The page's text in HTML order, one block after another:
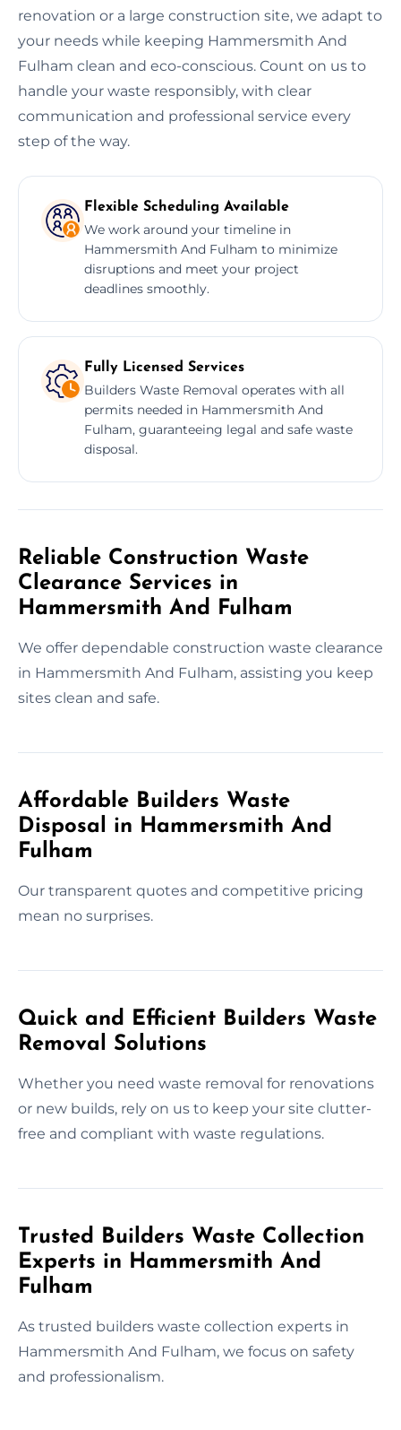
renovation or a large construction site, we adapt to
your needs while keeping Hammersmith And
Fulham clean and eco-conscious. Count on us to
handle your waste responsibly, with clear
communication and professional service every
step of the way.
Flexible Scheduling Available
We work around your timeline in
Hammersmith And Fulham to minimize
disruptions and meet your project
deadlines smoothly.
Fully Licensed Services
Builders Waste Removal operates with all
permits needed in Hammersmith And
Fulham, guaranteeing legal and safe waste
disposal.
Reliable Construction Waste
Clearance Services in
Hammersmith And Fulham
We offer dependable construction waste clearance
in Hammersmith And Fulham, assisting you keep
sites clean and safe.
Affordable Builders Waste
Disposal in Hammersmith And
Fulham
Our transparent quotes and competitive pricing
mean no surprises.
Quick and Efficient Builders Waste
Removal Solutions
Whether you need waste removal for renovations
or new builds, rely on us to keep your site clutter-
free and compliant with waste regulations.
Trusted Builders Waste Collection
Experts in Hammersmith And
Fulham
As trusted builders waste collection experts in
Hammersmith And Fulham, we focus on safety
and professionalism.